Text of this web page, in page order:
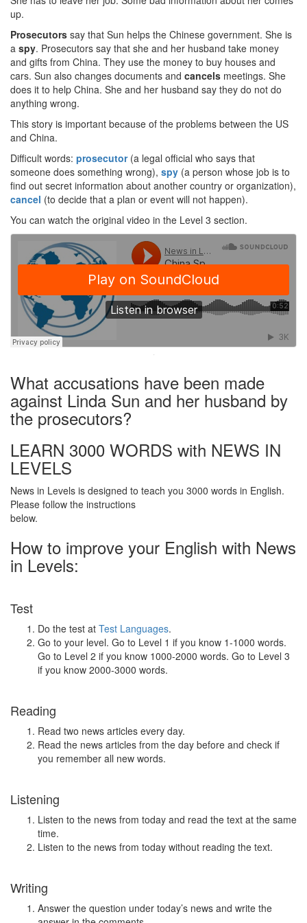
up.
Prosecutors say that Sun helps the Chinese government. She is
a spy. Prosecutors say that she and her husband take money
and gifts from China. They use the money to buy houses and
cars. Sun also changes documents and cancels meetings. She
does it to help China. She and her husband say they do not do
anything wrong.
This story is important because of the problems between the US
and China.
Difficult words: prosecutor(a legal official who says that
someone does something wrong), spy (a person whose job is to
find out secret information about another country or organization),
cancel (to decide that a plan or event will not happen).
You can watch the original video in the Level 3 section.
·
What accusations have been made
against Linda Sun and her husband by
the prosecutors?
LEARN 3000 WORDS with NEWS IN
LEVELS
News in Levels is designed to teach you 3000 words in English.
Please follow the instructions
below.
How to improve your English with News
in Levels:
Test
Do the test at Test Languages.
Go to your level. Go to Level 1 if you know 1-1000 words.
Go to Level 2 if you know 1000-2000 words. Go to Level 3
if you know 2000-3000 words.
Reading
Read two news articles every day.
Read the news articles from the day before and check if
you remember all new words.
Listening
Listen to the news from today and read the text at the same
time.
Listen to the news from today without reading the text.
Writing
Answer the question under today’s news and write the